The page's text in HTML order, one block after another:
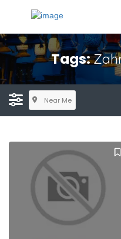
Tags:
Near Me